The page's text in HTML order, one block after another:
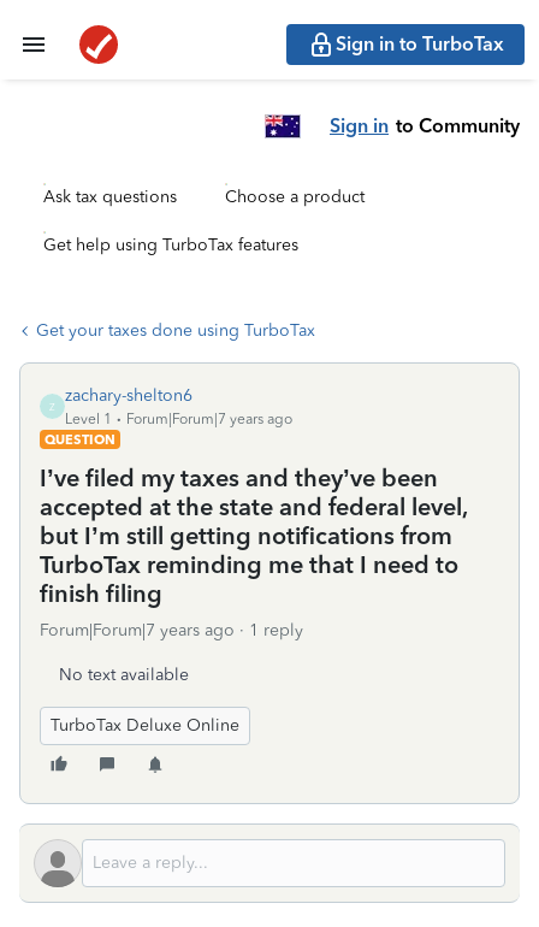
Sign in to TurboTax
Sign in to Community
Ask tax questions Choose a product
Get help using TurboTax features
Get your taxes done using TurboTax
Z
zachary-shelton6
Level 1
Forum|Forum|7 years ago
QUESTION
I’ve filed my taxes and they’ve been
accepted at the state and federal level,
but I’m still getting notifications from
TurboTax reminding me that I need to
finish filing
Forum|Forum|7 years ago 1 reply
No text available
TurboTax Deluxe Online